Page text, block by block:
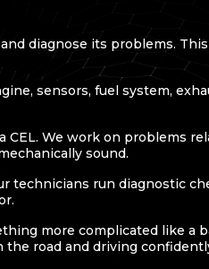
diagnose its problems.
sensors, fuel system,
We work on problems
sound.
technicians run diagnostic
more complicated like a
road and driving